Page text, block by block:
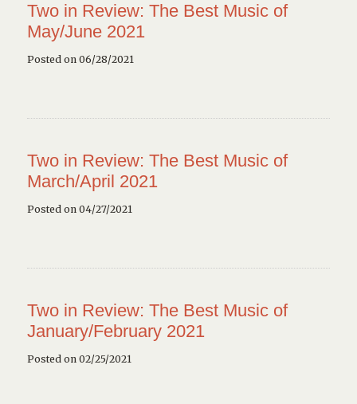
Two in Review: The Best Music of
May/June 2021
Posted on 06/28/2021
Two in Review: The Best Music of
March/April 2021
Posted on 04/27/2021
Two in Review: The Best Music of
January/February 2021
Posted on 02/25/2021